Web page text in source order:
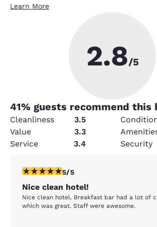
Learn More
2.8/5
41% guests recommend this
Cleanliness 3.5
Value
3.3
Service
3.4 Security
5 stars rating. Exceptional. 1 review
5/5
Nice clean hotel!
Nice clean hotel. Breakfast bar had a lot of
which was great. Staff were awesome.